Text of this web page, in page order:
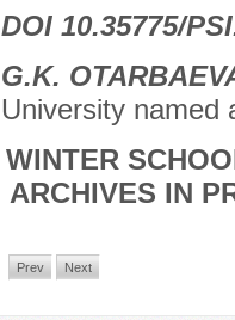
DOI 10.35775/
G.K.
University named
WINTER
ARCHIVES IN
Prev Next